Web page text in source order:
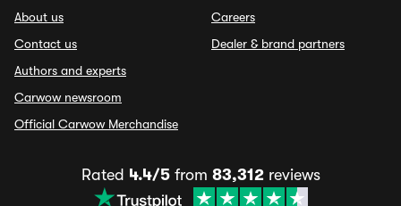
About us
Contact us
Authors and experts
Carwow newsroom
Official Carwow Merchandise
Careers
Dealer & brand partners
Rated 4.4/5from 83,312reviews